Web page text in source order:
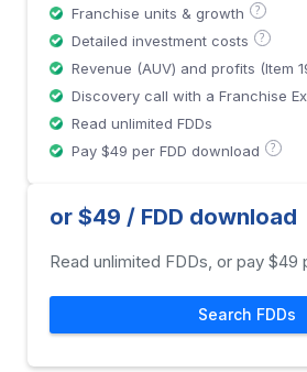
Franchise units & growth ?
Detailed investment costs ?
Revenue (AUV) and profits (Item
Discovery call with a Franchise
Read unlimited FDDs
Pay $49 per FDD download
?
or $49 / FDD download
Read unlimited FDDs, or pay $49
Search FDDs